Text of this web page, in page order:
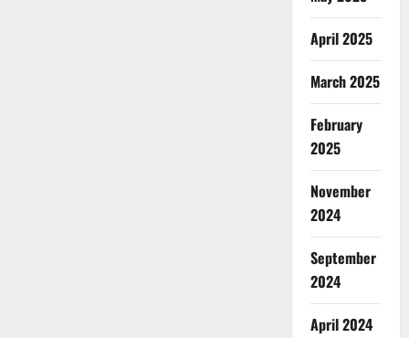
April 2025
March 2025
February
2025
November
2024
September
2024
April 2024